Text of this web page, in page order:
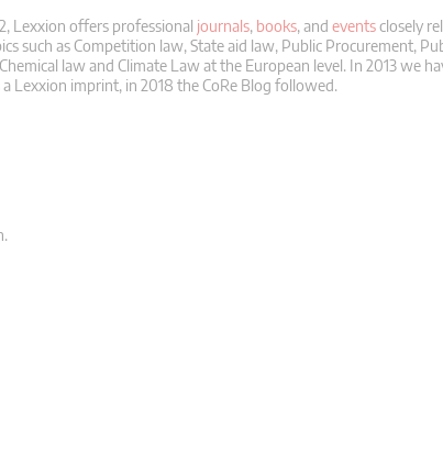
Lexxion offers professional journals, books, and eventsclosely
such as Competition law, State aid law, Public Procurement,
law and Climate Law at the European level. In 2013 we
Lexxion imprint, in 2018 the CoRe Blog followed.